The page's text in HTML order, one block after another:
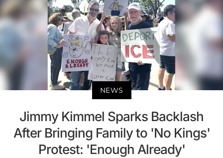
NEWS
Jimmy Kimmel Sparks Backlash
After Bringing Family to 'No Kings'
Protest: 'Enough Already'